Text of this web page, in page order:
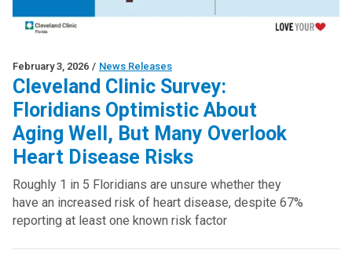
February 3, 2026 / News Releases
Cleveland Clinic Survey:
Floridians Optimistic About
Aging Well, But Many Overlook
Heart Disease Risks
Roughly 1 in 5 Floridians are unsure whether they
have an increased risk of heart disease, despite 67%
reporting at least one known risk factor